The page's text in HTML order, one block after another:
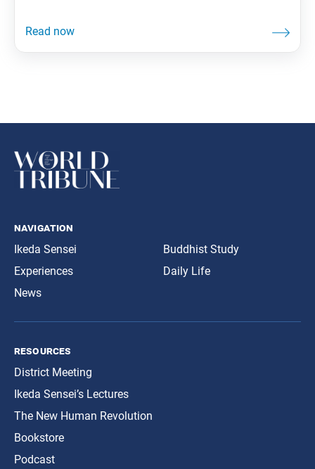
navigation
Ikeda Sensei
Experiences
News
Buddhist Study
Daily Life
resources
District Meeting
Ikeda Sensei’s Lectures
The New Human Revolution
Bookstore
Podcast